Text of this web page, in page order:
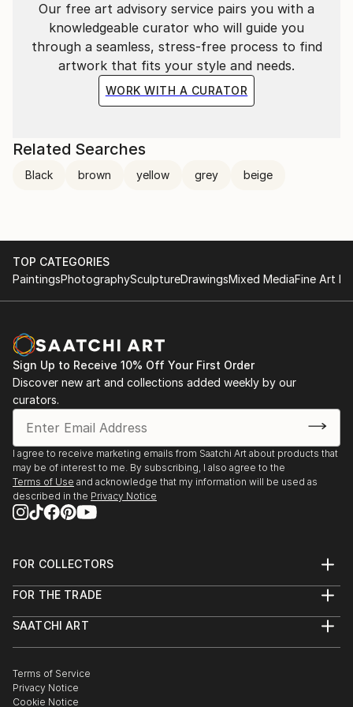
Our free art advisory service pairs you with a
knowledgeable curator who will guide you
through a seamless, stress-free process to find
artwork that fits your style and needs.
WORK WITH A CURATOR
Related Searches
Black brown yellow grey beige
TOP CATEGORIES
PaintingsPhotographySculptureDrawingsMixed MediaFine Art
Sign Up to Receive 10% Off Your First Order
Discover new art and collections added weekly by our
curators.
I agree to receive marketing emails from Saatchi Art about products that
may be of interest to me. By subscribing, I also agree to the
Terms of Use and acknowledge that my information will be used as
described in the Privacy Notice
FOR COLLECTORS
Help Center
Commissions
Gift Card
FOR THE TRADE
Trade Program
Healthcare
Multi Family & Residential
SAATCHI ART
The Other Art Fair
Sell on Saatchi Art
Terms of Service
Privacy Notice
Cookie Notice